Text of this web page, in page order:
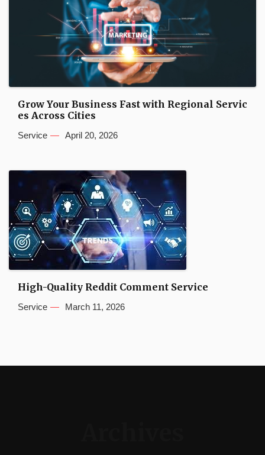
Grow Your Business Fast with Regional Servic
es Across Cities
Service April 20, 2026
High-Quality Reddit Comment Service
Service March 11, 2026